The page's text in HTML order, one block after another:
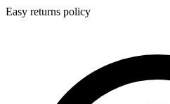
Easy returns policy